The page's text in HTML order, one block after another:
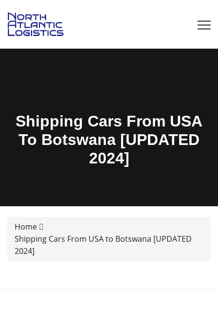
Shipping Cars From USA
To Botswana [UPDATED
2024]
Home
Shipping Cars From USA to Botswana [UPDATED
2024]